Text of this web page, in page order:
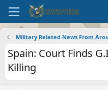
Military Related News From
Spain: Court Finds
Killing